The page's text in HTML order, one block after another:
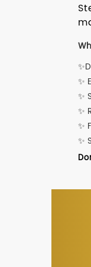
✨
✨
✨
✨
✨